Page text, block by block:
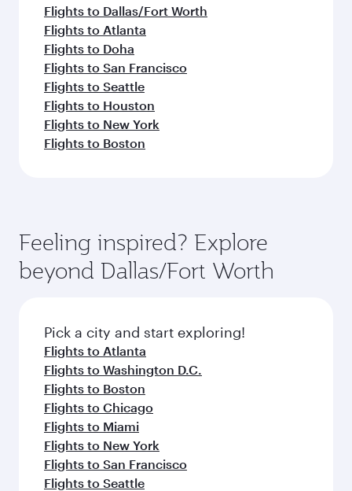
Flights to Dallas/Fort Worth
Flights to Atlanta
Flights to Doha
Flights to San Francisco
Flights to Seattle
Flights to Houston
Flights to New York
Flights to Boston
Feeling inspired? Explore
beyond Dallas/Fort Worth
Pick a city and start exploring!
Flights to Atlanta
Flights to Washington D.C.
Flights to Boston
Flights to Chicago
Flights to Miami
Flights to New York
Flights to San Francisco
Flights to Seattle